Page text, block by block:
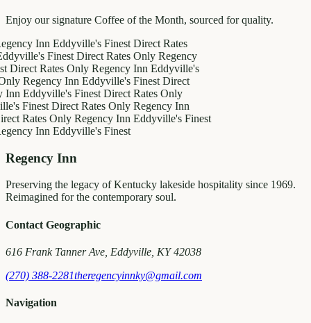
Enjoy our signature Coffee of the Month, sourced for quality.
InnEddyville's FinestDirect Rates
FinestDirect Rates OnlyRegency
Rates OnlyRegency InnEddyville's
InnEddyville's FinestDirect
FinestDirect Rates Only
Direct Rates OnlyRegency Inn
OnlyRegency InnEddyville's Finest
InnEddyville's Finest
Regency Inn
Preserving the legacy of Kentucky lakeside hospitality since 1969.
Reimagined for the contemporary soul.
Contact Geographic
616 Frank Tanner Ave, Eddyville, KY 42038
(270) 388-2281theregencyinnky@gmail.com
Navigation